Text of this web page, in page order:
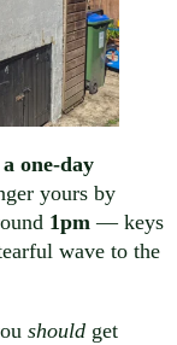
a one-day
yours by
1pm — keys
wave to the
should get